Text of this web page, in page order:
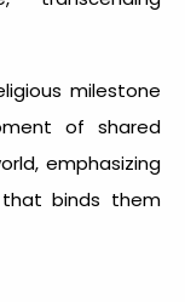
milestone
of shared
emphasizing
binds them